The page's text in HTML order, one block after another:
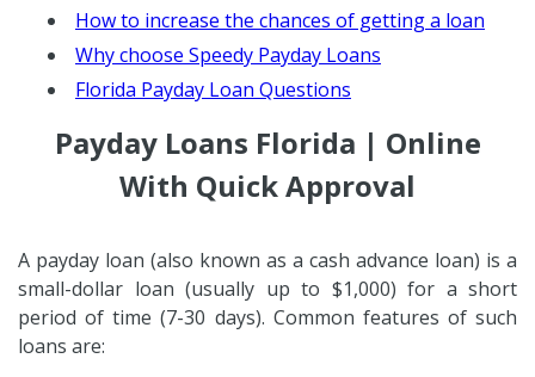
How to increase the chances of getting a loan
Why choose Speedy Payday Loans
Florida Payday Loan Questions
Payday Loans Florida | Online
With Quick Approval
A payday loan (also known as a cash advance loan) is a
small-dollar loan (usually up to $1,000) for a short
period of time (7-30 days). Common features of such
loans are: